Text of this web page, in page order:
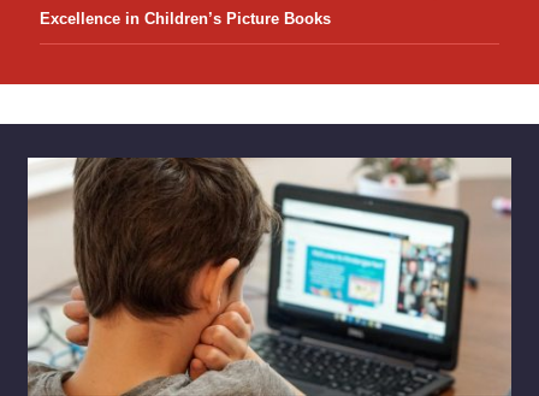
Excellence in Children’s Picture Books